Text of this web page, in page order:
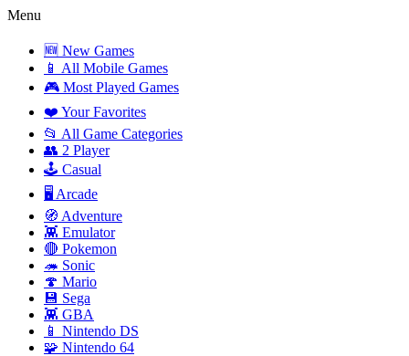
Menu
🆕 New Games
📱 All Mobile Games
🎮 Most Played Games
❤️ Your Favorites
📂 All Game Categories
👥 2 Player
🕹️ Casual
🖥️ Arcade
🧭 Adventure
👾 Emulator
🔴 Pokemon
🦔 Sonic
🍄 Mario
💾 Sega
👾 GBA
📱 Nintendo DS
🧩 Nintendo 64